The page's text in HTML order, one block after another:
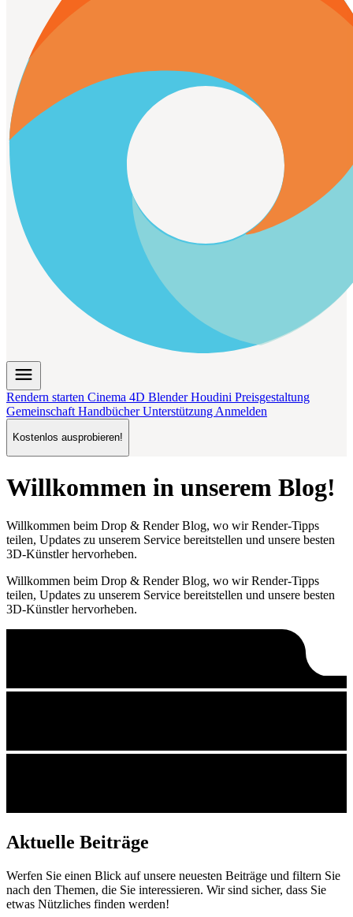
menu
Rendern starten Cinema 4D BlenderHoudini Preisgestaltung
Gemeinschaft HandbücherUnterstützung Anmelden
Kostenlos ausprobieren!
Willkommen in unserem Blog!
Willkommen beim Drop & Render Blog, wo wir Render-Tipps
teilen, Updates zu unserem Service bereitstellen und unsere besten
3D-Künstler hervorheben.
Willkommen beim Drop & Render Blog, wo wir Render-Tipps
teilen, Updates zu unserem Service bereitstellen und unsere besten
3D-Künstler hervorheben.
Aktuelle Beiträge
Werfen Sie einen Blick auf unsere neuesten Beiträge und filtern Sie
nach den Themen, die Sie interessieren. Wir sind sicher, dass Sie
etwas Nützliches finden werden!